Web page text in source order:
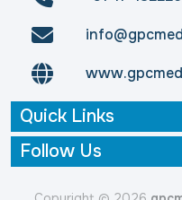
Quick Links
Follow Us